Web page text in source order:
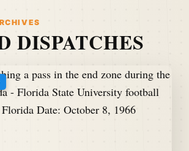
DISPATCHES